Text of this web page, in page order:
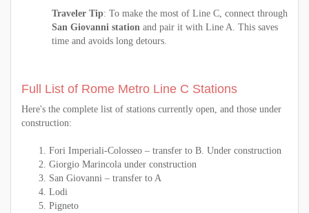
Traveler Tip: To make the most of Line C, connect through
San Giovanni station and pair it with Line A. This saves
time and avoids long detours.
Full List of Rome Metro Line C Stations
Here's the complete list of stations currently open, and those under
construction:
Fori Imperiali-Colosseo – transfer to B. Under construction
Giorgio Marincola under construction
San Giovanni – transfer to A
Lodi
Pigneto